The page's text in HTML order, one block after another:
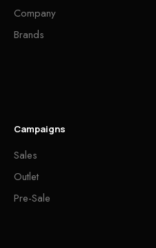
Company
Brands
Campaigns
Sales
Outlet
Pre-Sale